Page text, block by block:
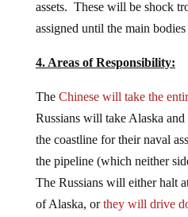
assets. These will be shock
assigned until the main bodies
4. Areas of Responsibility:
The Chinese will take the
Russians will take Alaska
the coastline for their naval
the pipeline (which neither
The Russians will either halt
of Alaska, orthey will drive